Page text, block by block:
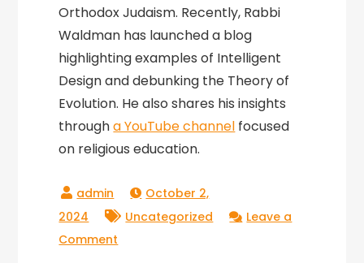
Orthodox Judaism. Recently, Rabbi
Waldman has launched a blog
highlighting examples of Intelligent
Design and debunking the Theory of
Evolution. He also shares his insights
througha YouTube channel focused
on religious education.
October 2,
2024
Uncategorized
Leave a
Comment